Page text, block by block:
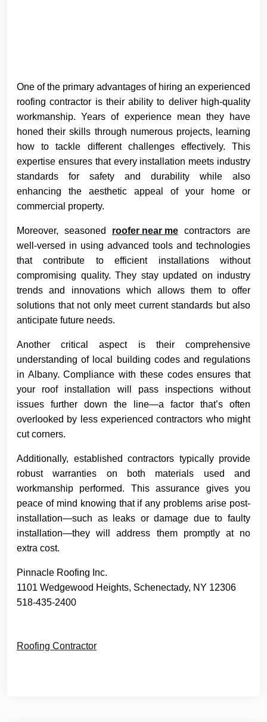
One of the primary advantages of hiring an experienced
roofing contractor is their ability to deliver high-quality
workmanship. Years of experience mean they have
honed their skills through numerous projects, learning
how to tackle different challenges effectively. This
expertise ensures that every installation meets industry
standards for safety and durability while also
enhancing the aesthetic appeal of your home or
commercial property.
Moreover, seasoned roofer near me contractors are
well-versed in using advanced tools and technologies
that contribute to efficient installations without
compromising quality. They stay updated on industry
trends and innovations which allows them to offer
solutions that not only meet current standards but also
anticipate future needs.
Another critical aspect is their comprehensive
understanding of local building codes and regulations
in Albany. Compliance with these codes ensures that
your roof installation will pass inspections without
issues further down the line—a factor that’s often
overlooked by less experienced contractors who might
cut corners.
Additionally, established contractors typically provide
robust warranties on both materials used and
workmanship performed. This assurance gives you
peace of mind knowing that if any problems arise post-
installation—such as leaks or damage due to faulty
installation—they will address them promptly at no
extra cost.
Pinnacle Roofing Inc.
1101 Wedgewood Heights, Schenectady, NY 12306
518-435-2400
Roofing Contractor